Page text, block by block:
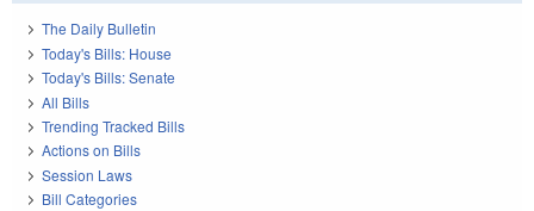
The Daily Bulletin
Today's Bills: House
Today's Bills: Senate
All Bills
Trending Tracked Bills
Actions on Bills
Session Laws
Bill Categories